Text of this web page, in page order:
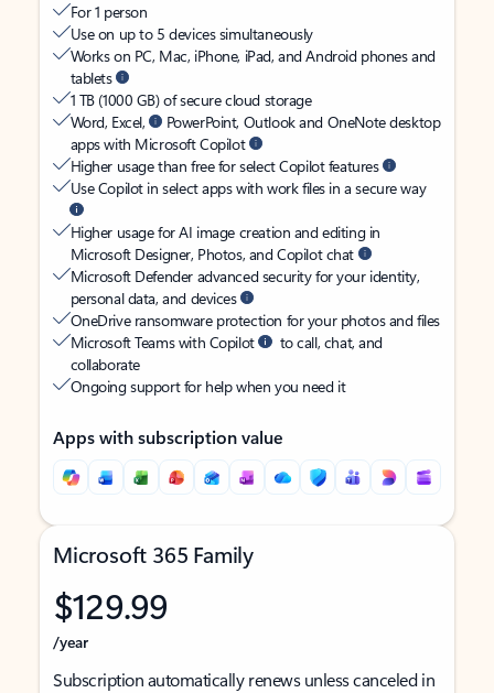
For 1 person
Use on up to 5 devices simultaneously
Works on PC, Mac, iPhone, iPad, and Android phones and
tablets
1 TB (1000 GB) of secure cloud storage
Word, Excel,
PowerPoint, Outlook and OneNote desktop
apps with Microsoft Copilot
Higher usage than free for select Copilot features
Use Copilot in select apps with work files in a secure way
Higher usage for AI image creation and editing in
Microsoft Designer, Photos, and Copilot chat
Microsoft Defender advanced security for your identity,
personal data, and devices
OneDrive ransomware protection for your photos and files
Microsoft Teams with Copilot
to call, chat, and
collaborate
Ongoing support for help when you need it
Apps with subscription value
Microsoft 365 Family
$129.99
/year
Subscription automatically renews unless canceled in